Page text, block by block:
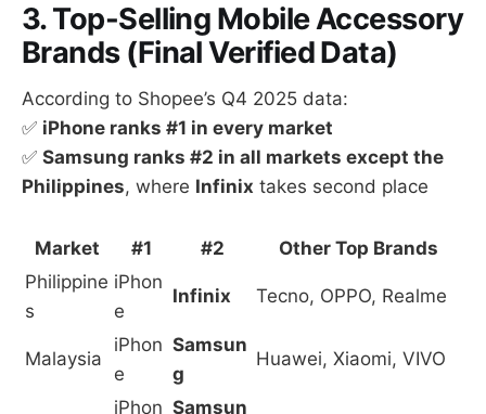
3. Top-Selling Mobile Accessory
Brands (Final Verified Data)
According to Shopee’s Q4 2025 data:
✅ iPhone ranks #1 in every market
✅ Samsung ranks #2 in all markets except the
Philippines, where Infinix takes second place
Market #1 #2
Other Top Brands
Philippine
s
iPhon
e
Infinix Tecno, OPPO, Realme
Malaysia
iPhon
e
Samsun
g
Huawei, Xiaomi, VIVO
iPhon Samsun